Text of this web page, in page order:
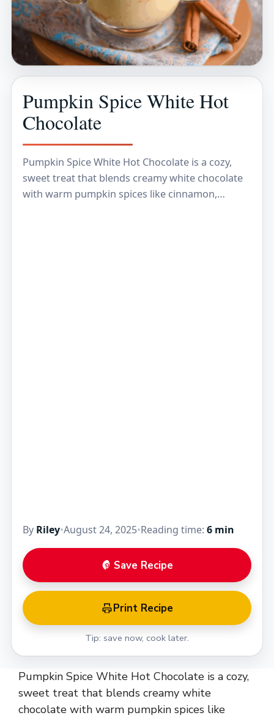
Pumpkin Spice White Hot
Chocolate
Pumpkin Spice White Hot Chocolate is a cozy,
sweet treat that blends creamy white chocolate
with warm pumpkin spices like cinnamon,
By Riley•August 24, 2025•Reading time: 6 min
Save Recipe
Print Recipe
Tip: save now, cook later.
Pumpkin Spice White Hot Chocolate is a cozy,
sweet treat that blends creamy white
chocolate with warm pumpkin spices like